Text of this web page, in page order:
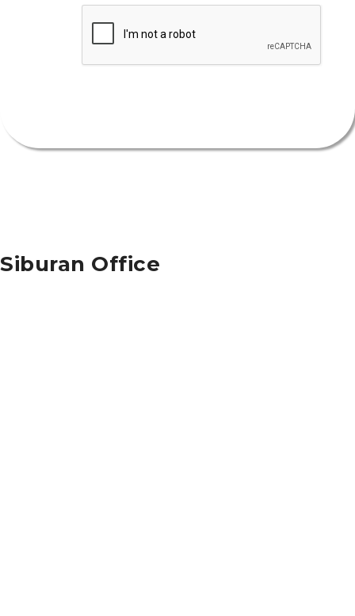
Siburan Office